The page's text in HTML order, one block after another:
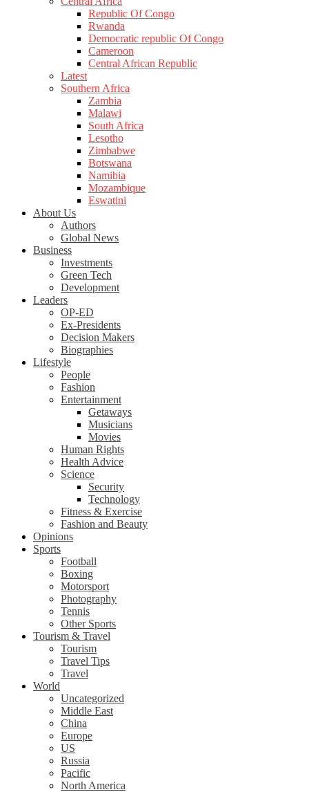
Republic Of Congo
Rwanda
Democratic republic Of Congo
Cameroon
Central African Republic
Latest
Southern Africa
Zambia
Malawi
South Africa
Lesotho
Zimbabwe
Botswana
Namibia
Mozambique
Eswatini
About Us
Authors
Global News
Business
Investments
Green Tech
Development
Leaders
OP-ED
Ex-Presidents
Decision Makers
Biographies
Lifestyle
People
Fashion
Entertainment
Getaways
Musicians
Movies
Human Rights
Health Advice
Science
Security
Technology
Fitness & Exercise
Fashion and Beauty
Opinions
Sports
Football
Boxing
Motorsport
Photography
Tennis
Other Sports
Tourism & Travel
Tourism
Travel Tips
Travel
World
Uncategorized
Middle East
China
Europe
US
Russia
Pacific
North America